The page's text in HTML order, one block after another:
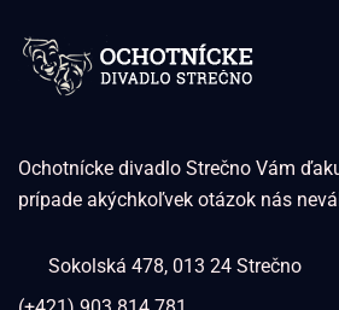
Ochotnícke divadlo Strečno Vám
prípade akýchkoľvek otázok nás
Sokolská 478, 013 24 Strečno